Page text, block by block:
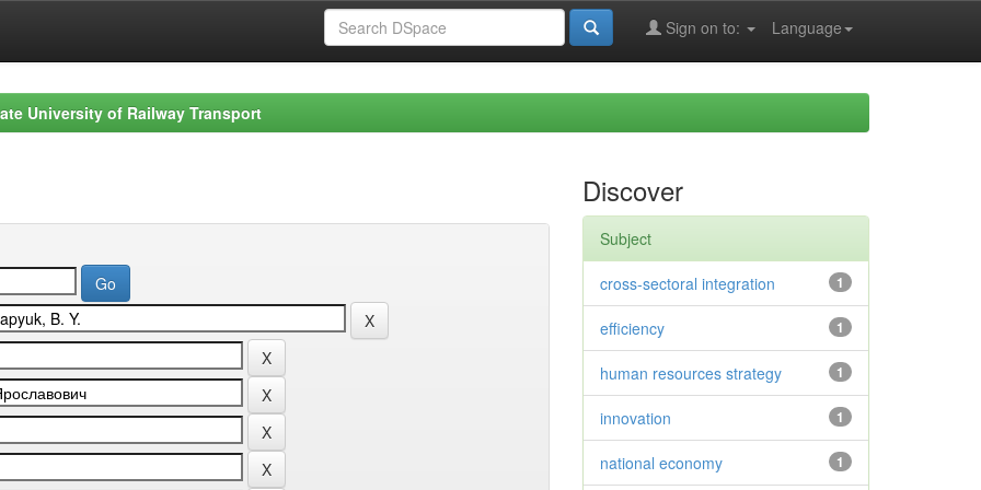
Language
Sign on to:
University of Railway Transport
Discover
Subject
1
cross-sectoral integration
1
efficiency
1
human resources strategy
1
innovation
1
national economy